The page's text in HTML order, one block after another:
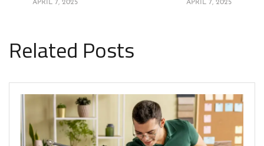
APRIL 7, 2025 APRIL 7, 2025
Related Posts